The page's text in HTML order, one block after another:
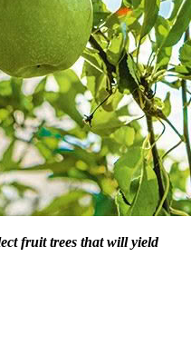
fruit trees that will yield